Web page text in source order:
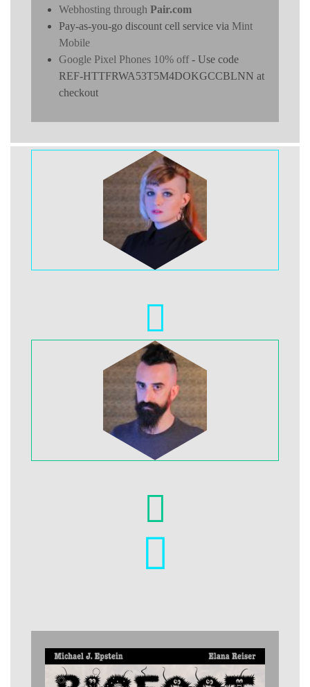
Webhosting through Pair.com
Pay-as-you-go discount cell service via Mint
Mobile
Google Pixel Phones 10% off- Use code
REF-HTTFRWA53T5M4DOKGCCBLNN at
checkout